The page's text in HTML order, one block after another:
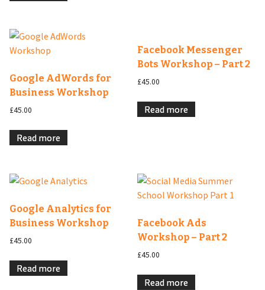
Google AdWords for
Business Workshop
£45.00
Read more
Facebook Messenger
Bots Workshop – Part 2
£45.00
Read more
Google Analytics for
Business Workshop
£45.00
Read more
Facebook Ads
Workshop – Part 2
£45.00
Read more